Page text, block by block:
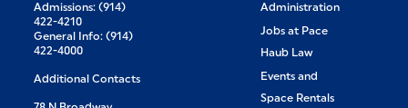
Admissions: (914)
422-4210
General Info: (914)
422-4000
Additional Contacts
Administration
Jobs at Pace
Haub Law
Events and
Space Rentals